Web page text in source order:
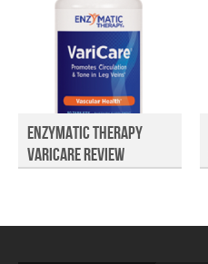
Enzymatic Therapy
VariCare Review